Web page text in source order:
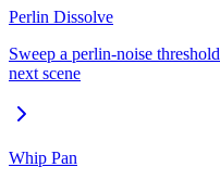
Perlin Dissolve
Sweep a perlin-noise
next scene
Whip Pan